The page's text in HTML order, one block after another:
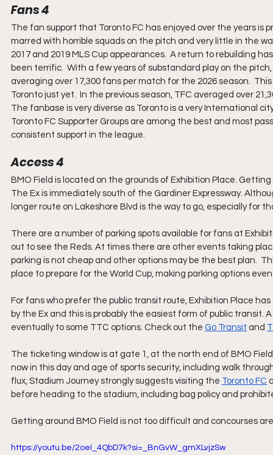
Fans 4
The fan support that Toronto FC has enjoyed over the years is
marred with horrible squads on the pitch and very little in the
2017 and 2019 MLS Cup appearances.  A return to rebuilding
been terrific.  With a few years of substandard play on the
averaging over 17,300 fans per match for the 2026 season.
Toronto just yet.  In the previous season, TFC averaged over
The fanbase is very diverse as Toronto is a very International
Toronto FC Supporter Groups are among the best and most
consistent support in the league.
Access 4
BMO Field is located on the grounds of Exhibition Place.
The Ex is immediately south of the Gardiner Expressway.
longer route on Lakeshore Blvd is the way to go, especially for
There are a number of parking spots available for fans at
out to see the Reds. At times there are other events taking
parking is not cheap and other options may be the best plan.
place to prepare for the World Cup, making parking options
For fans who prefer the public transit route, Exhibition Place
by the Ex and this is probably the easiest form of public
eventually to some TTC options. Check out the Go Transit and
The ticketing window is at gate 1, at the north end of BMO
now in this day and age of sports security, including walk
flux, Stadium Journey strongly suggests visiting the Toronto FC
before heading to the stadium, including bag policy and
Getting around BMO Field is not too difficult and concourses
https://youtu.be/2oeI_4QbD7k?si=_BnGvW_gmXLvjzSw